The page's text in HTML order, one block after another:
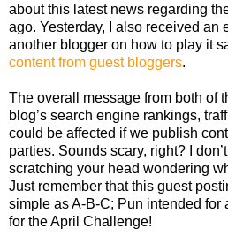
about this latest news regarding
ago. Yesterday, I also received an
another blogger on how to play it
content from guest bloggers.
The overall message from both of
blog’s search engine rankings,
could be affected if we publish
parties. Sounds scary, right? I
scratching your head wondering
Just remember that this guest
simple as A-B-C; Pun intended for
for the April Challenge!